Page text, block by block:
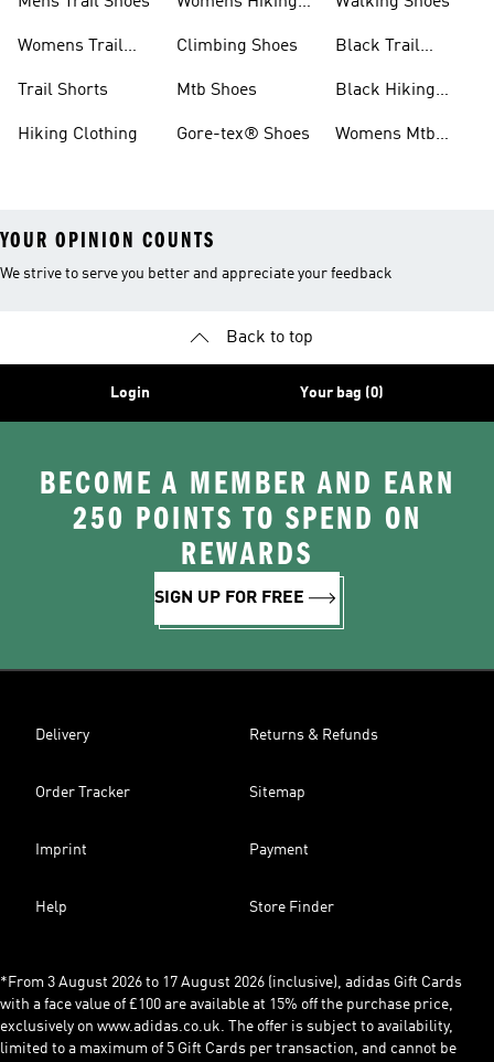
Womens Trail
Trail Shorts
Hiking Clothing
Climbing Shoes
Mtb Shoes
Gore-tex® Shoes
Black Trail
Black Hiking
Womens Mtb
YOUR OPINION COUNTS
We strive to serve you better and appreciate your feedback
Back to top
Login Your bag (0)
BECOME A MEMBER AND EARN
250 POINTS TO SPEND ON
REWARDS
SIGN UP FOR FREE
Delivery Returns & Refunds
Order Tracker Sitemap
Imprint Payment
Help Store Finder
*From 3 August 2026 to 17 August 2026 (inclusive), adidas Gift Cards
with a face value of £100 are available at 15% off the purchase price,
exclusively on www.adidas.co.uk. The offer is subject to availability,
limited to a maximum of 5 Gift Cards per transaction, and cannot be